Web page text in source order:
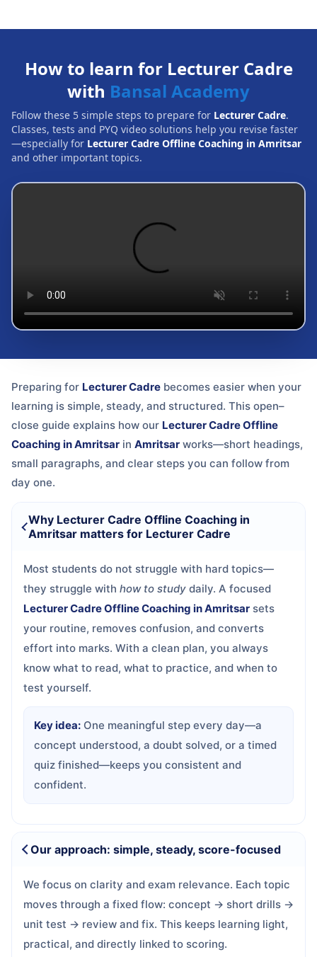
How to learn for Lecturer Cadre
with Bansal Academy
Follow these 5 simple steps to prepare for Lecturer Cadre.
Classes, tests and PYQ video solutions help you revise faster
—especially for Lecturer Cadre Offline Coaching in Amritsar
and other important topics.
Preparing for Lecturer Cadre becomes easier when your
learning is simple, steady, and structured. This open–
close guide explains how our Lecturer Cadre Offline
Coaching in Amritsar in Amritsar works—short headings,
small paragraphs, and clear steps you can follow from
day one.
Why Lecturer Cadre Offline Coaching in
Amritsar matters for Lecturer Cadre
Most students do not struggle with hard topics—
they struggle with how to study daily. A focused
Lecturer Cadre Offline Coaching in Amritsar sets
your routine, removes confusion, and converts
effort into marks. With a clean plan, you always
know what to read, what to practice, and when to
test yourself.
Key idea: One meaningful step every day—a
concept understood, a doubt solved, or a timed
quiz finished—keeps you consistent and
confident.
Our approach: simple, steady, score-focused
We focus on clarity and exam relevance. Each topic
moves through a fixed flow: concept → short drills →
unit test → review and fix. This keeps learning light,
practical, and directly linked to scoring.